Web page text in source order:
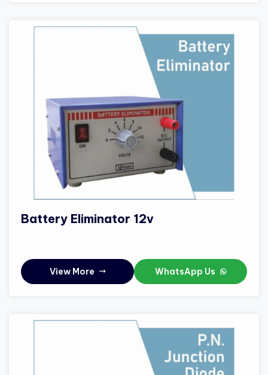
Battery Eliminator 12v
View More WhatsApp Us